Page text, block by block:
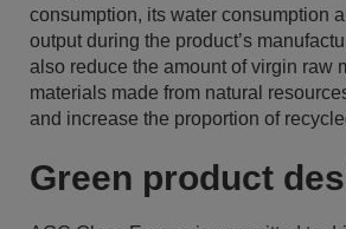
consumption, its water consumption
output during the product’s
also reduce the amount of virgin raw
materials made from natural
and increase the proportion of
Green product